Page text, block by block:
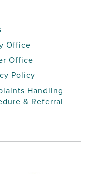
Office
Office
Policy
Handling
& Referral